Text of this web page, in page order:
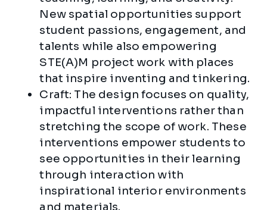
New spatial opportunities support
student passions, engagement, and
talents while also empowering
STE(A)M project work with places
that inspire inventing and tinkering.
Craft: The design focuses on quality,
impactful interventions rather than
stretching the scope of work. These
interventions empower students to
see opportunities in their learning
through interaction with
inspirational interior environments
and materials.